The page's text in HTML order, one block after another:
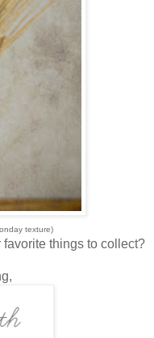
texture)
things to collect?